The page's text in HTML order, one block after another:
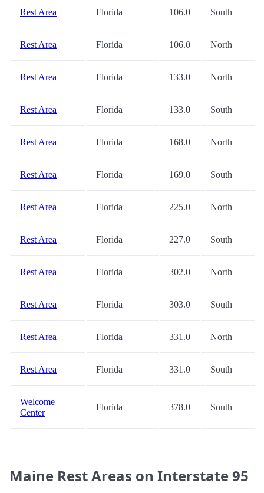
Rest Area Florida 106.0 South
Rest Area Florida 106.0 North
Rest Area Florida 133.0 North
Rest Area Florida 133.0 South
Rest Area Florida 168.0 North
Rest Area Florida 169.0 South
Rest Area Florida 225.0 North
Rest Area Florida 227.0 South
Rest Area Florida 302.0 North
Rest Area Florida 303.0 South
Rest Area Florida 331.0 North
Rest Area Florida 331.0 South
Welcome
Center
Florida 378.0 South
Maine Rest Areas on Interstate 95